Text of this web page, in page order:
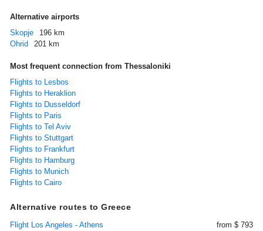
Alternative airports
Skopje
196 km
Ohrid
201 km
Most frequent connection from Thessaloniki
Flights to Lesbos
Flights to Heraklion
Flights to Dusseldorf
Flights to Paris
Flights to Tel Aviv
Flights to Stuttgart
Flights to Frankfurt
Flights to Hamburg
Flights to Munich
Flights to Cairo
Alternative routes to Greece
Flight Los Angeles - Athens
from $ 793